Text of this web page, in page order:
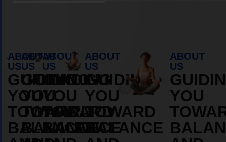
ABOUT
US
GUIDING
YOU
TOWARD
BALANCE
ABOUT
US
GUIDING
YOU
TOWARD
BALANCE
ABOUT
US
GUIDING
YOU
TOWARD
BALANCE
ABOUT
US
GUIDING
YOU
TOWARD
BALANCE
ABOUT
US
YOU